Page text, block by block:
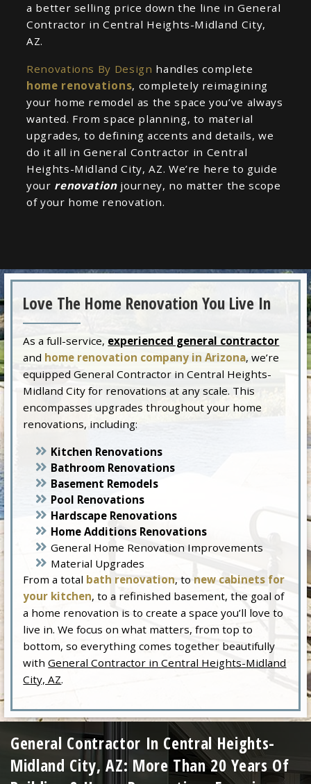
a better selling price down the line in General
Contractor in Central Heights-Midland City,
AZ.
Renovations By Design handles complete
home renovations, completely reimagining
your home remodel as the space you’ve always
wanted. From space planning, to material
upgrades, to defining accents and details, we
do it all in General Contractor in Central
Heights-Midland City, AZ. We’re here to guide
your renovation journey, no matter the scope
of your home renovation.
Love The Home Renovation You Live In
As a full-service, experienced general contractor
and home renovation company in Arizona, we’re
equipped General Contractor in Central Heights-
Midland City for renovations at any scale. This
encompasses upgrades throughout your home
renovations, including:
Kitchen Renovations
Bathroom Renovations
Basement Remodels
Pool Renovations
Hardscape Renovations
Home Additions Renovations
General Home Renovation Improvements
Material Upgrades
From a total bath renovation, to new cabinets for
your kitchen, to a refinished basement, the goal of
a home renovation is to create a space you’ll love to
live in. We focus on what matters, from top to
bottom, so everything comes together beautifully
withGeneral Contractor in Central Heights-Midland
City, AZ.
General Contractor In Central Heights-
Midland City, AZ: More Than 20 Years Of